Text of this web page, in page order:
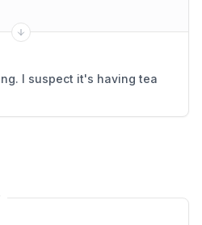
I suspect it's having tea